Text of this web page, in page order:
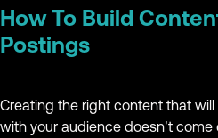
How To Build
Postings
Creating the right content that
with your audience doesn’t come